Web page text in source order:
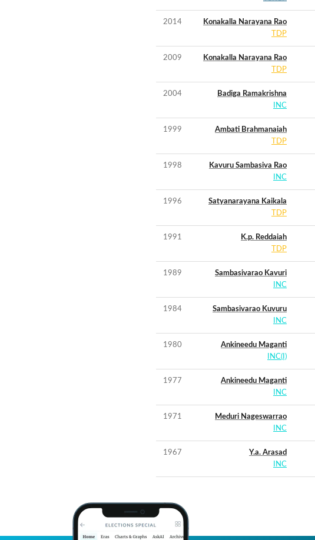
2014
Konakalla Narayana Rao
TDP
2009
Konakalla Narayana Rao
TDP
2004
Badiga Ramakrishna
INC
1999
Ambati Brahmanaiah
TDP
1998
Kavuru Sambasiva Rao
INC
1996
Satyanarayana Kaikala
TDP
1991
K.p. Reddaiah
TDP
1989
Sambasivarao Kavuri
INC
1984
Sambasivarao Kuvuru
INC
1980
Ankineedu Maganti
INC(I)
1977
Ankineedu Maganti
INC
1971
Meduri Nageswarrao
INC
1967
Y.a. Arasad
INC